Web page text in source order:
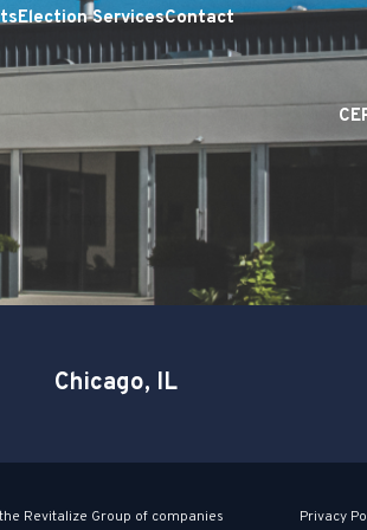
Election ServicesContact
Chicago, IL
Revitalize Group of companies Privacy